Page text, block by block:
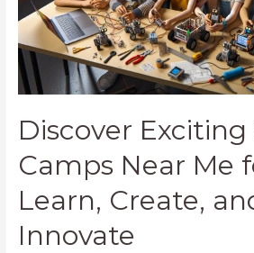
Discover
Camps Near Me
Learn, Create,
Innovate
for
Kids:
Learn,
Create,
and